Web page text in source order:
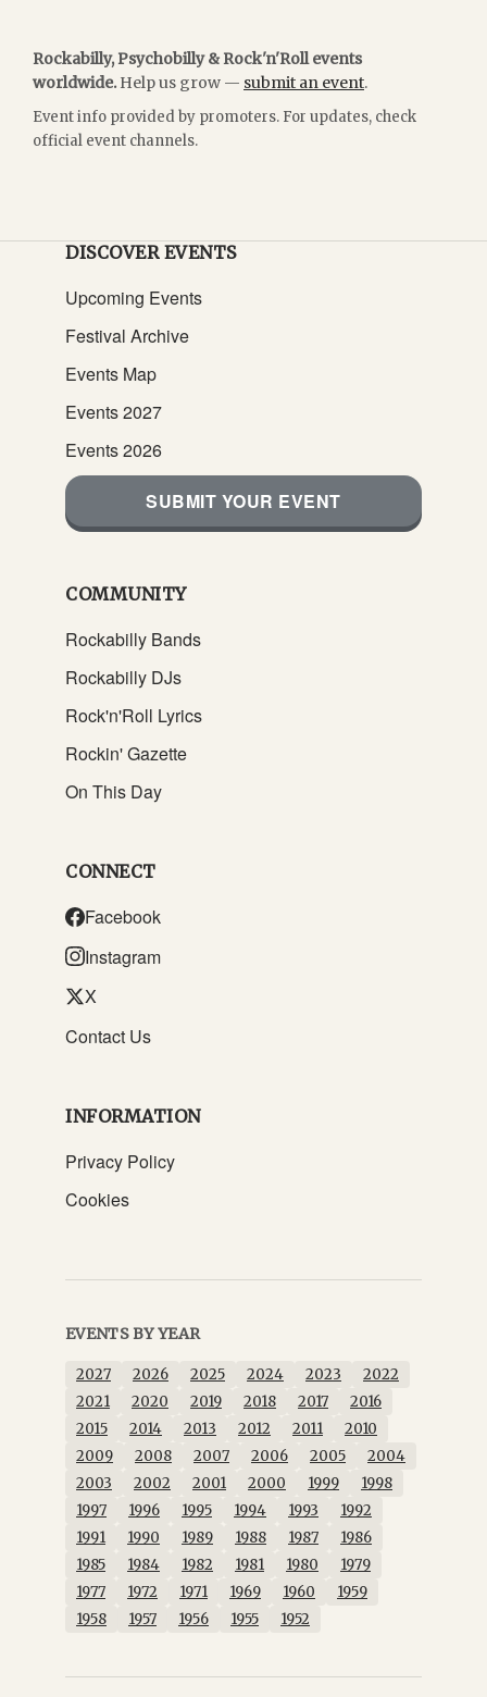
Rockabilly, Psychobilly & Rock'n'Roll events
worldwide. Help us grow — submit an event.
Event info provided by promoters. For updates, check
official event channels.
DISCOVER EVENTS
Upcoming Events
Festival Archive
Events Map
Events 2027
Events 2026
SUBMIT YOUR EVENT
COMMUNITY
Rockabilly Bands
Rockabilly DJs
Rock'n'Roll Lyrics
Rockin' Gazette
On This Day
CONNECT
Facebook
Instagram
X
Contact Us
INFORMATION
Privacy Policy
Cookies
EVENTS BY YEAR
2027 2026 2025 2024 2023
2022
2021
2020 2019 2018 2017
2016
2015
2014 2013 2012 2011
2010
2009
2008 2007 2006 2005
2004
2003
2002 2001 2000 1999
1998
1997
1996 1995 1994 1993
1992
1991
1990 1989 1988 1987
1986
1985
1984 1982 1981 1980
1979
1977
1972 1971 1969 1960
1959
1958
1957 1956 1955 1952